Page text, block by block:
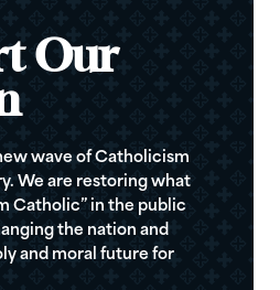
Our
wave of Catholicism
We are restoring what
Catholic” in the public
the nation and
and moral future for